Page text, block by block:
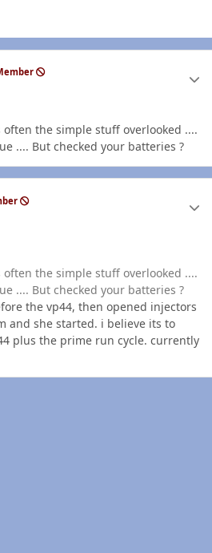
the simple stuff overlooked ....
.... But checked your batteries ?
the simple stuff overlooked ....
.... But checked your batteries ?
the vp44, then opened injectors
and she started. i believe its to
plus the prime run cycle. currently